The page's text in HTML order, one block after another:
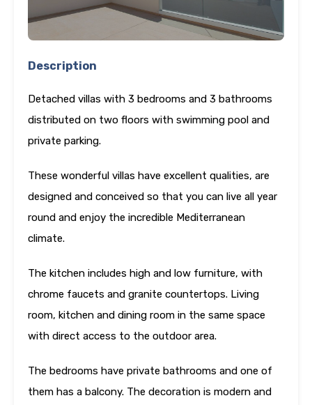
Description
Detached villas with 3 bedrooms and 3 bathrooms
distributed on two floors with swimming pool and
private parking.
These wonderful villas have excellent qualities, are
designed and conceived so that you can live all year
round and enjoy the incredible Mediterranean
climate.
The kitchen includes high and low furniture, with
chrome faucets and granite countertops. Living
room, kitchen and dining room in the same space
with direct access to the outdoor area.
The bedrooms have private bathrooms and one of
them has a balcony. The decoration is modern and